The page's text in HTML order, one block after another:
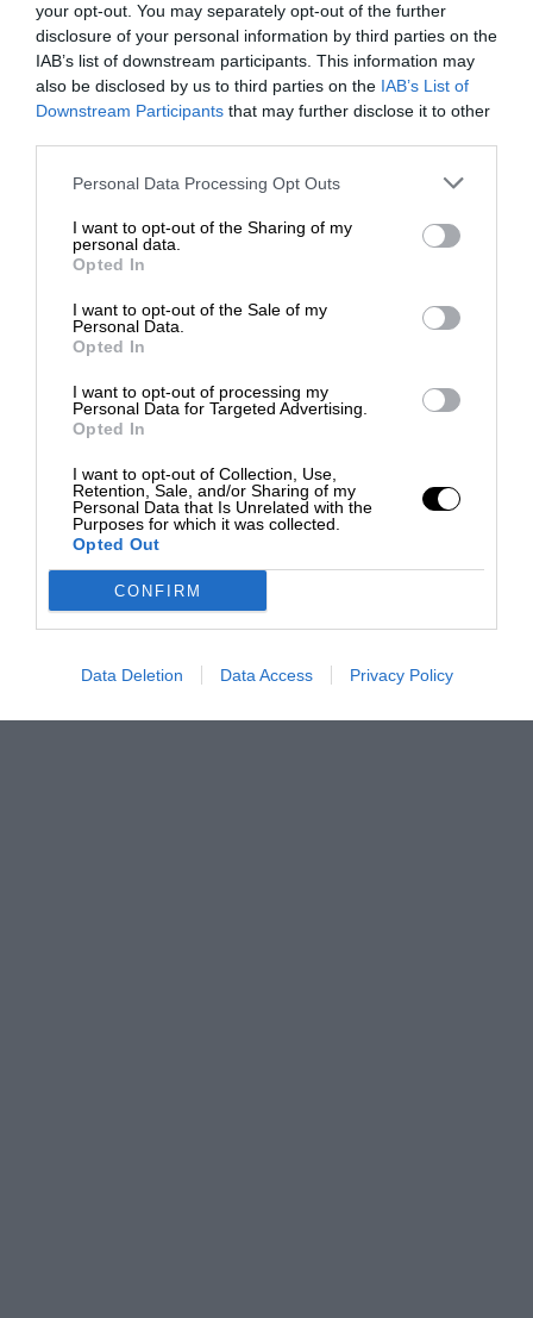
your opt-out. You may separately opt-out of the further
disclosure of your personal information by third parties on the
IAB’s list of downstream participants. This information may
also be disclosed by us to third parties on the IAB’s List of
Downstream Participants that may further disclose it to other
Personal Data Processing Opt Outs
I want to opt-out of the Sharing of my
personal data.
Opted In
I want to opt-out of the Sale of my
Personal Data.
Opted In
I want to opt-out of processing my
Personal Data for Targeted Advertising.
Opted In
I want to opt-out of Collection, Use,
Retention, Sale, and/or Sharing of my
Personal Data that Is Unrelated with the
Purposes for which it was collected.
Opted Out
CONFIRM
Data Deletion Data Access Privacy Policy